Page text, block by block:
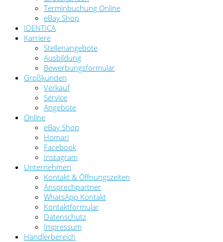
Terminbuchung Online
eBay Shop
IDENTICA
Karriere
Stellenangebote
Ausbildung
Bewerbungsformular
Großkunden
Verkauf
Service
Angebote
Online
eBay Shop
Homari
Facebook
Instagram
Unternehmen
Kontakt & Öffnungszeiten
Ansprechpartner
WhatsApp Kontakt
Kontaktformular
Datenschutz
Impressum
Händlerbereich